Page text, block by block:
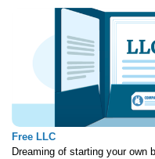
Free LLC
Dreaming of starting your own